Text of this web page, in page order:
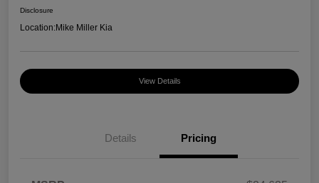
Disclosure
Location:Mike Miller Kia
View Details
Details Pricing